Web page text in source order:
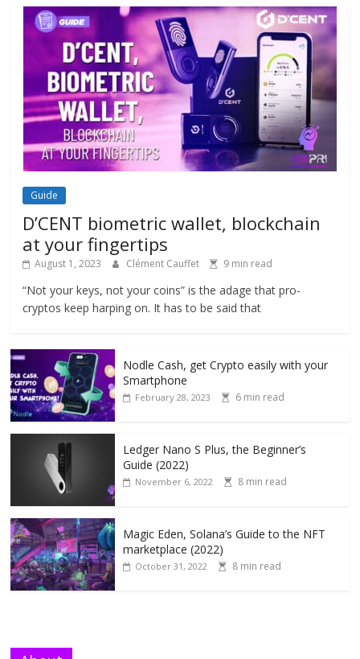
Guide
D’CENT biometric wallet, blockchain
at your fingertips
August 1, 2023 Clément Cauffet 9 min read
“Not your keys, not your coins” is the adage that pro-
cryptos keep harping on. It has to be said that
Nodle Cash, get Crypto easily with your
Smartphone
February 28, 2023 6 min read
Ledger Nano S Plus, the Beginner’s
Guide (2022)
November 6, 2022 8 min read
Magic Eden, Solana’s Guide to the NFT
marketplace (2022)
October 31, 2022 8 min read